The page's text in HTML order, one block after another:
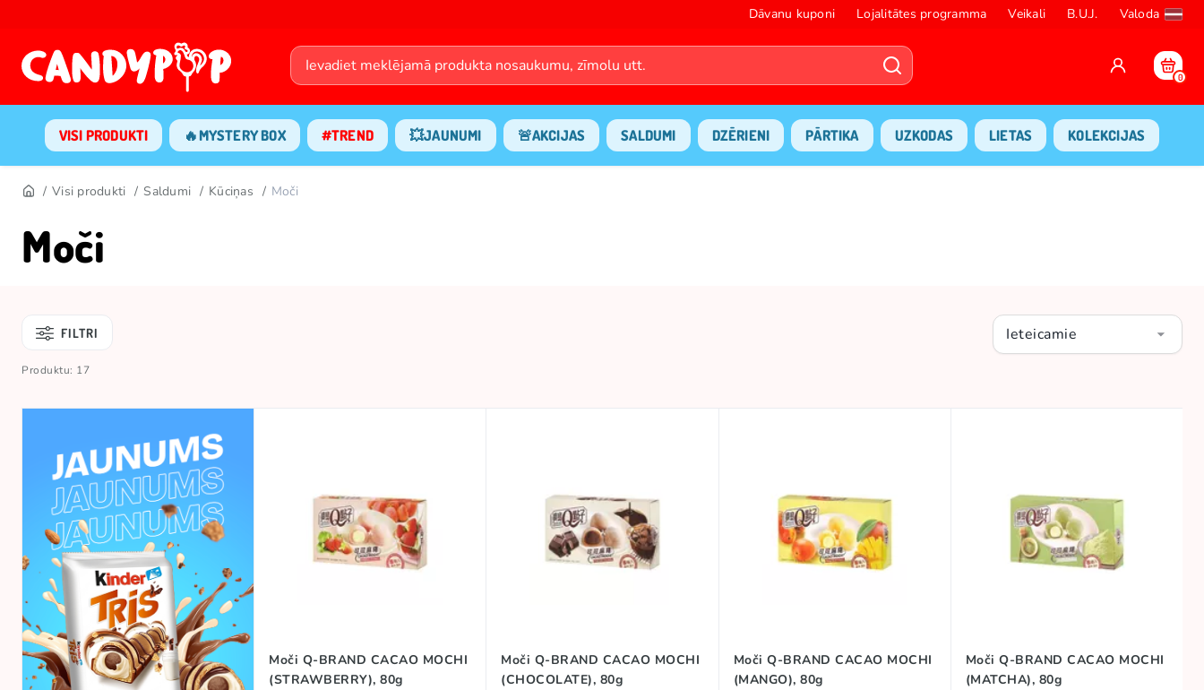
Dāvanu kuponi Lojalitātes programma Veikali B.U.J. Valoda
0
VISI PRODUKTI 🔥MYSTERY BOX #TREND 💥JAUNUMI 🚨AKCIJAS SALDUMI DZĒRIENI PĀRTIKA UZKODAS LIETAS KOLEKCIJAS
Visi produkti Saldumi Kūciņas Moči
Moči
FILTRI Ieteicamie
Produktu: 17
Moči Q-BRAND CACAO MOCHI
(STRAWBERRY), 80g
Moči Q-BRAND CACAO MOCHI
(CHOCOLATE), 80g
Moči Q-BRAND CACAO MOCHI
(MANGO), 80g
Moči Q-BRAND CACAO MOCHI
(MATCHA), 80g